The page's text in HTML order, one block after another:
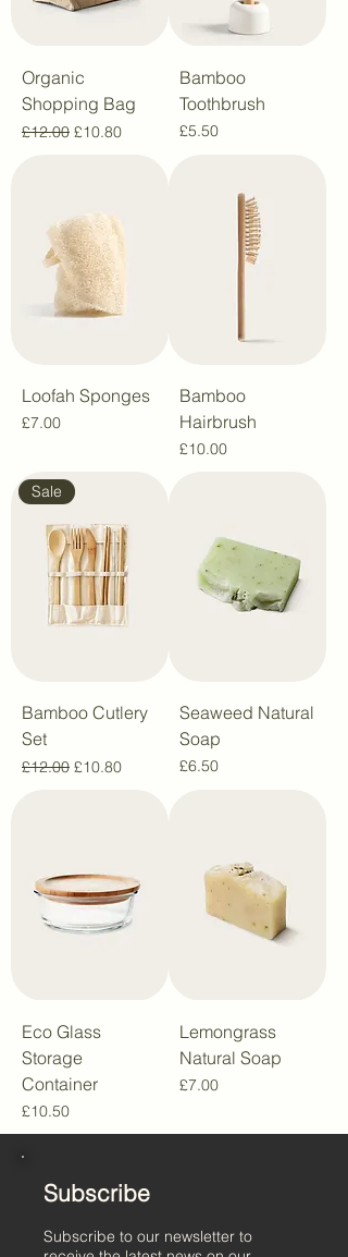
Organic
Shopping Bag
Regular Price
£12.00 Sale Price
£10.80
Bamboo
Toothbrush
Price
£5.50
Loofah Sponges
Price
£7.00
Bamboo
Hairbrush
Price
£10.00
Sale
Bamboo Cutlery
Set
Regular Price
£12.00 Sale Price
£10.80
Seaweed Natural
Soap
Price
£6.50
Eco Glass
Storage
Container
Price
£10.50
Lemongrass
Natural Soap
Price
£7.00
Subscribe
Subscribe to our newsletter to